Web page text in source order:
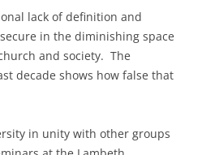
lack of definition and
in the diminishing space
and society. The
decade shows how false that
in unity with other groups